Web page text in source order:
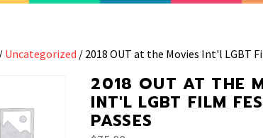
/ Uncategorized / 2018 OUT at the Movies Int'l LGBT
2018 OUT AT THE
INT'L LGBT FILM
PASSES